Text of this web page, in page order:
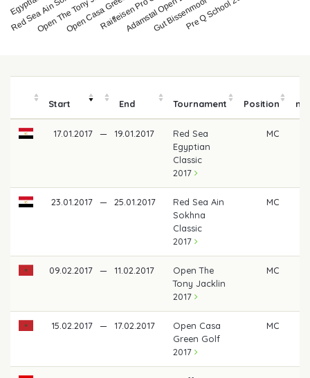
Start End Tournament Position
17.01.2017 — 19.01.2017
Red Sea
Egyptian
Classic
2017
MC
23.01.2017 — 25.01.2017
Red Sea Ain
Sokhna
Classic
2017
MC
09.02.2017 — 11.02.2017
Open The
Tony Jacklin
2017
MC
15.02.2017 — 17.02.2017
Open Casa
Green Golf
2017
MC